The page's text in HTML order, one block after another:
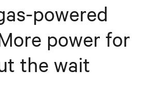
powered
power for
the wait